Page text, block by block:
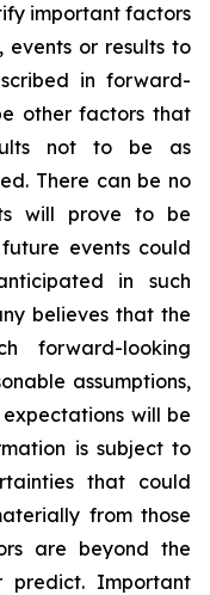
important factors
or results to
in forward-
other factors that
not to be as
There can be no
will prove to be
events could
in such
believes that the
forward-looking
assumptions,
will be
is subject to
that could
from those
are beyond the
predict. Important